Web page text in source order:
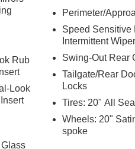
it is
Rub
Look
Perimeter/
Speed Sensitive
Intermittent
Swing-Out Rear
Tailgate/Rear
Locks
Tires: 20" All
Wheels: 20"
spoke